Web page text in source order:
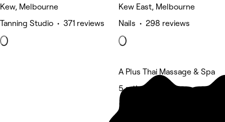
Kew, Melbourne
Tanning Studio • 371 reviews
Kew East, Melbourne
Nails • 298 reviews
A Plus Thai Massage & Spa
5 rating